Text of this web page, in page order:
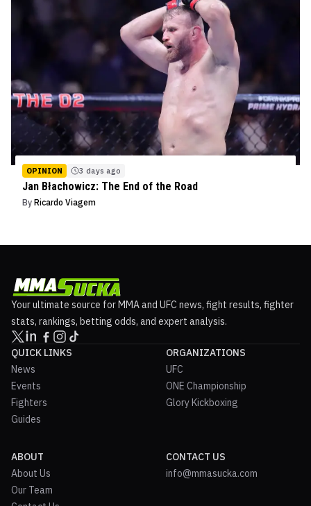
OPINION 3 days ago
Jan Błachowicz: The End of the Road
By Ricardo Viagem
Your ultimate source for MMA and UFC news, fight results, fighter
stats, rankings, betting odds, and expert analysis.
QUICK LINKS
News
Events
Fighters
Guides
ORGANIZATIONS
UFC
ONE Championship
Glory Kickboxing
ABOUT
About Us
Our Team
CONTACT US
info@mmasucka.com